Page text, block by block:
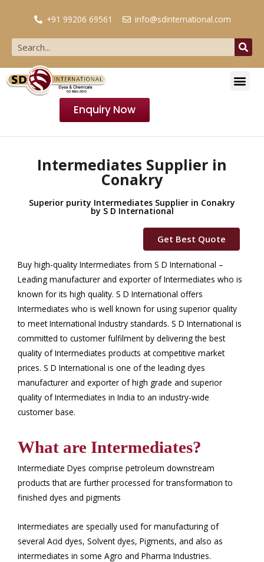
+91 99206 69561 info@sdinternational.com
Enquiry Now
Intermediates Supplier in
Conakry
Superior purity Intermediates Supplier in Conakry
by S D International
Get Best Quote
Buy high-quality Intermediates from S D International –
Leading manufacturer and exporter of Intermediates who is
known for its high quality. S D International offers
Intermediates who is well known for using superior quality
to meet International Industry standards. S D International is
committed to customer fulfilment by delivering the best
quality of Intermediates products at competitive market
prices. S D International is one of the leading dyes
manufacturer and exporter of high grade and superior
quality of Intermediates in India to an industry-wide
customer base.
What are Intermediates?
Intermediate Dyes comprise petroleum downstream
products that are further processed for transformation to
finished dyes and pigments
Intermediates are specially used for manufacturing of
several Acid dyes, Solvent dyes, Pigments, and also as
intermediates in some Agro and Pharma Industries.